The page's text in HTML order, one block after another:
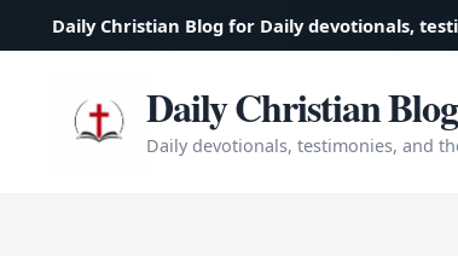
Daily Christian Blog for Daily devotionals,
Daily Christian Blog
Daily devotionals, testimonies, and